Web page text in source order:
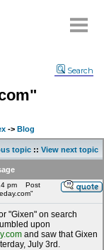
Search
-> Blog
topic :: View next topic
pm
Post
"Gixen" on search
upon
and saw that Gixen
July 3rd.